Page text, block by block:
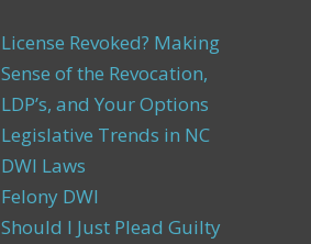
License Revoked? Making
Sense of the Revocation,
LDP’s, and Your Options
Legislative Trends in NC
DWI Laws
Felony DWI
Should I Just Plead Guilty